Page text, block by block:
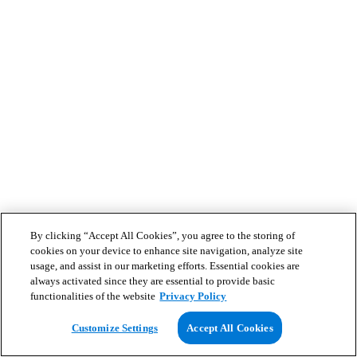
By clicking “Accept All Cookies”, you agree to the storing of
cookies on your device to enhance site navigation, analyze site
usage, and assist in our marketing efforts. Essential cookies are
always activated since they are essential to provide basic
functionalities of the website Privacy Policy
Customize Settings Accept All Cookies